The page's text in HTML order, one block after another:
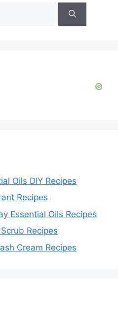
Oils DIY Recipes
Recipes
Essential Oils Recipes
Recipes
Cream Recipes